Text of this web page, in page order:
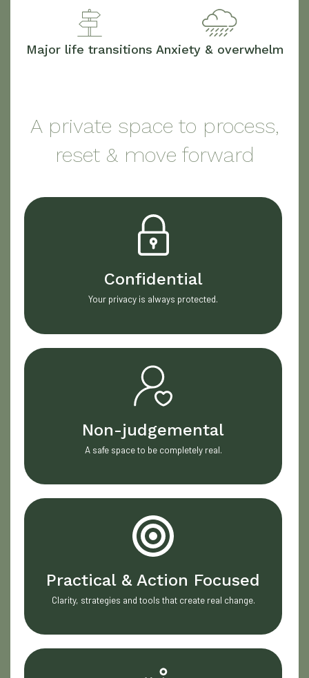
Major life transitions Anxiety & overwhelm
A private space to process,
reset & move forward
Confidential
Your privacy is always protected.
Non-judgemental
A safe space to be completely real.
Practical & Action Focused
Clarity, strategies and tools that create real change.